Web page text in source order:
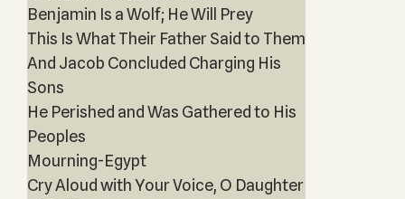
Benjamin Is a Wolf; He Will Prey
This Is What Their Father Said to Them
And Jacob Concluded Charging His
Sons
He Perished and Was Gathered to His
Peoples
Mourning-Egypt
Cry Aloud with Your Voice, O Daughter